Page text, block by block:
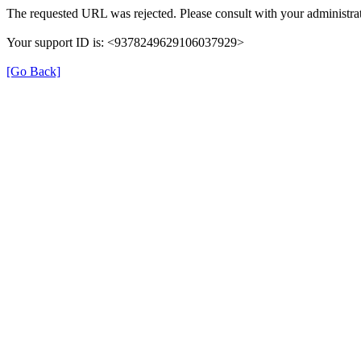
The requested URL was rejected. Please consult with your
Your support ID is: <9378249629106037929>
[Go Back]